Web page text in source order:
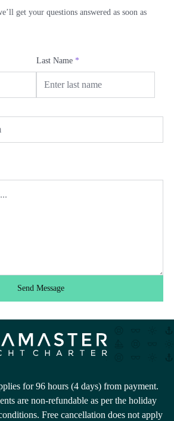
get your questions answered as soon as
Last Name *
Send Message
for 96 hours (4 days) from payment.
are non-refundable as per the holiday
Free cancellation does not apply